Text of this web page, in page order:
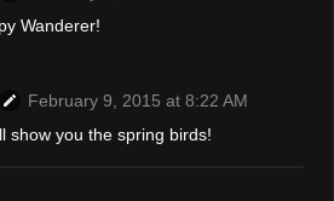
Wanderer!
February 9, 2015 at 8:22 AM
show you the spring birds!